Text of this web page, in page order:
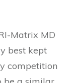
Matrix MD
best kept
competition